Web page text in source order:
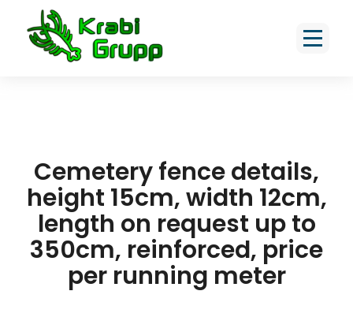
Cemetery fence details,
height 15cm, width 12cm,
length on request up to
350cm, reinforced, price
per running meter